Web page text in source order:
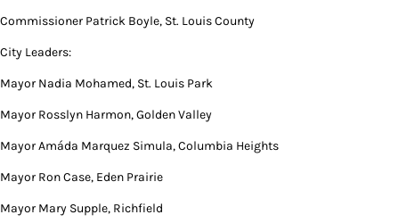
Commissioner Patrick Boyle, St. Louis County
City Leaders:
Mayor Nadia Mohamed, St. Louis Park
Mayor Rosslyn Harmon, Golden Valley
Mayor Amáda Marquez Simula, Columbia Heights
Mayor Ron Case, Eden Prairie
Mayor Mary Supple, Richfield